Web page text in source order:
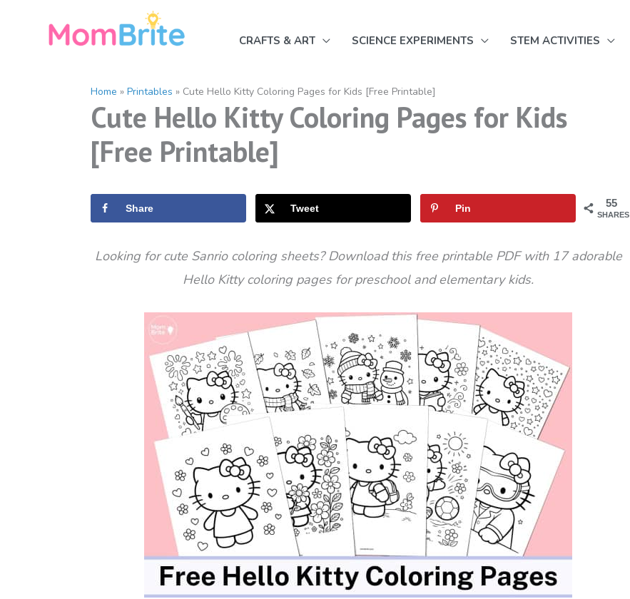
CRAFTS & ART SCIENCE EXPERIMENTS STEM ACTIVITIES
Home » Printables » Cute Hello Kitty Coloring Pages for Kids [Free Printable]
Cute Hello Kitty Coloring Pages for Kids
[Free Printable]
55
SHARES
Share Tweet Pin
Looking for cute Sanrio coloring sheets? Download this free printable PDF with 17 adorable
Hello Kitty coloring pages for preschool and elementary kids.